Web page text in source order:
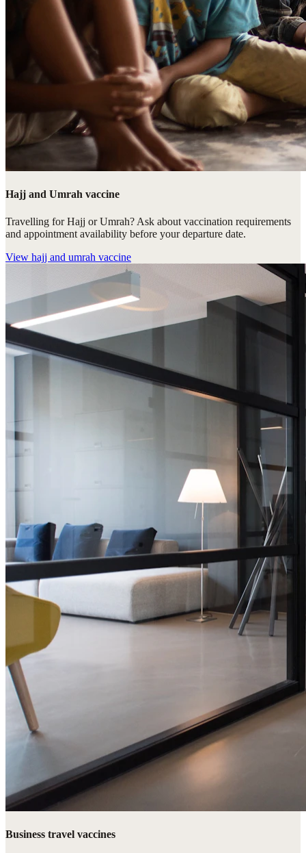
Hajj and Umrah vaccine
Travelling for Hajj or Umrah? Ask about vaccination requirements
and appointment availability before your departure date.
View hajj and umrah vaccine
Business travel vaccines